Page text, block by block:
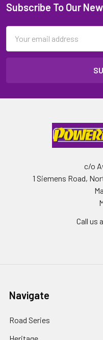
Subscribe To Our
Address
c/o
1 Siemens Road,
Call us
Navigate
Road Series